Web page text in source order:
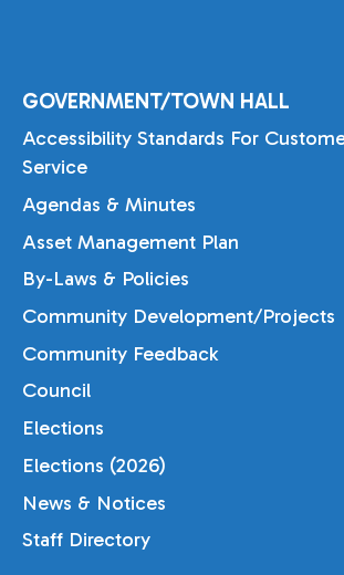
GOVERNMENT/TOWN HALL
Accessibility Standards For
Service
Agendas & Minutes
Asset Management Plan
By-Laws & Policies
Community Development/Projects
Community Feedback
Council
Elections
Elections (2026)
News & Notices
Staff Directory